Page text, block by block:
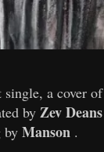
single, a cover of
by Zev Deans
by Manson .